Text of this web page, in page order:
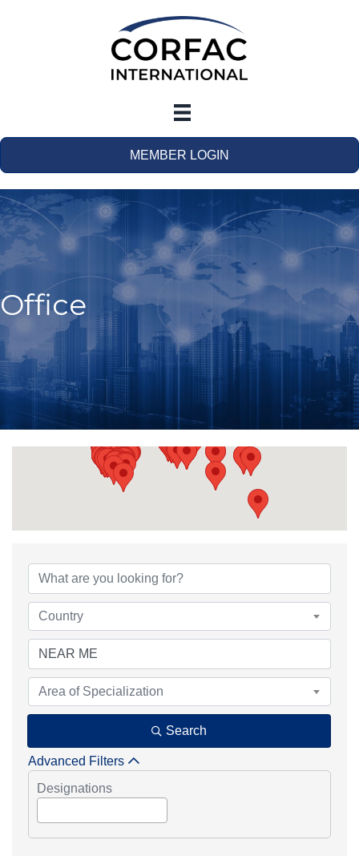
MEMBER LOGIN
Office
Country
Area of Specialization
Search
Advanced Filters
Designations